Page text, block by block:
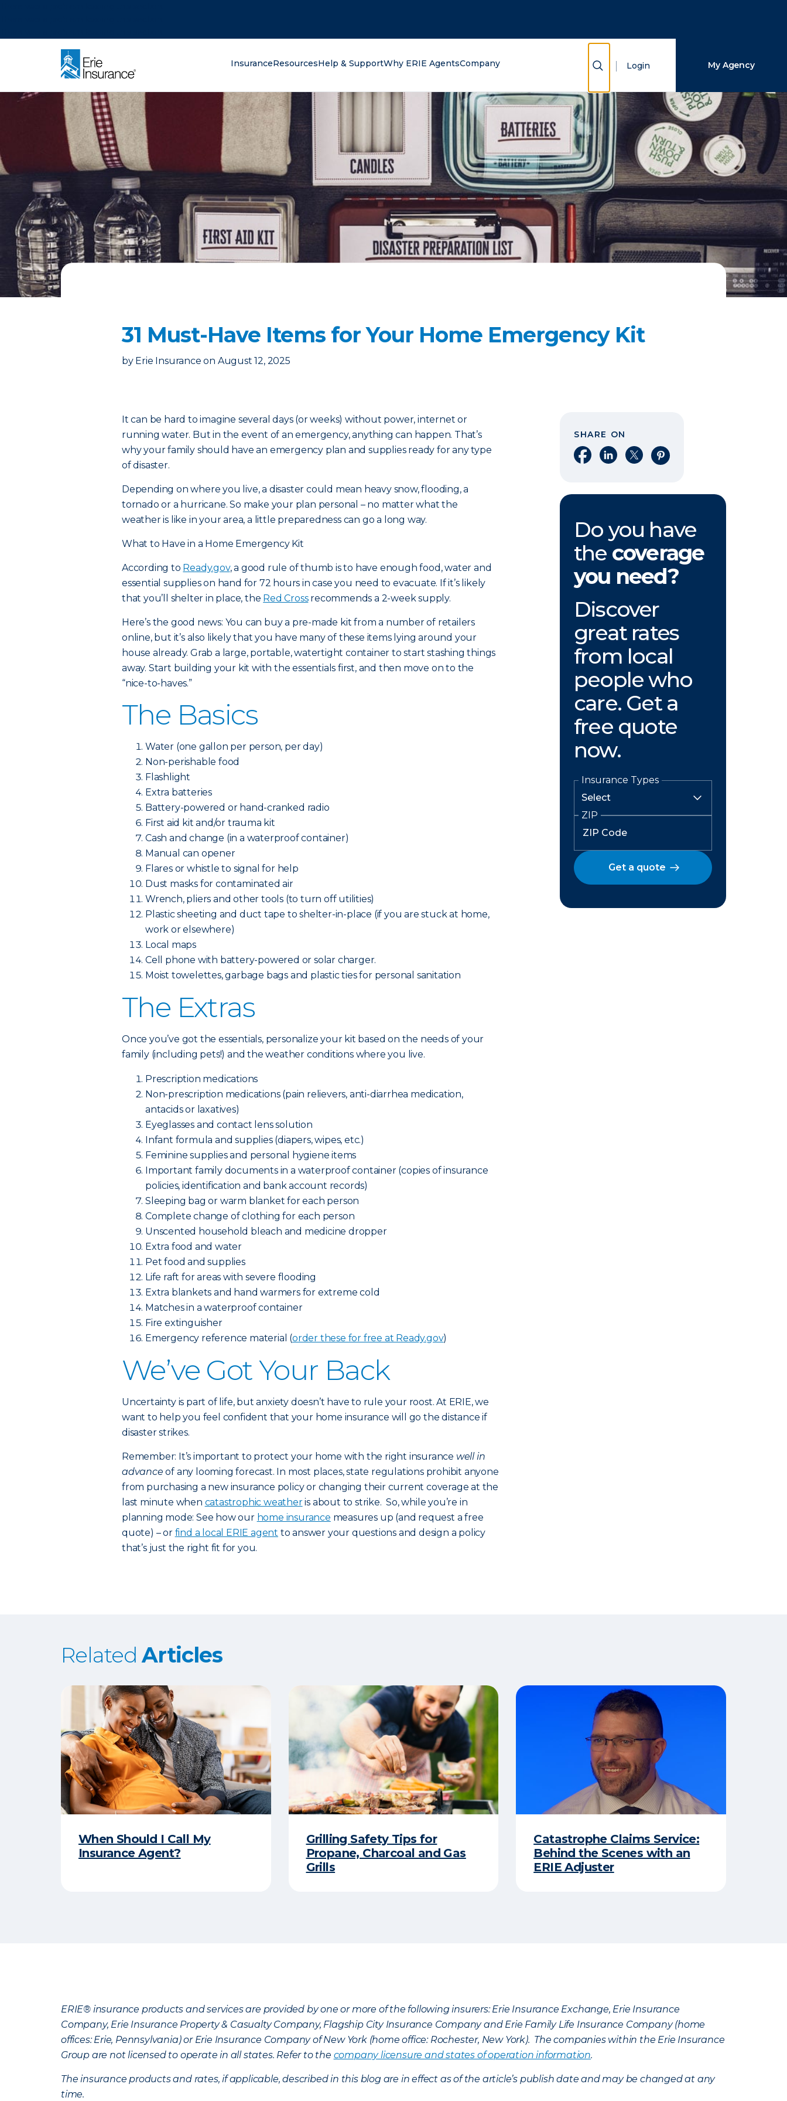
InsuranceResourcesHelp & SupportWhy ERIE AgentsCompany Show Search
Login My Agency
31 Must-Have Items for Your Home Emergency Kit
by Erie Insurance on August 12, 2025
It can be hard to imagine several days (or weeks) without power, internet or
running water. But in the event of an emergency, anything can happen. That’s
why your family should have an emergency plan and supplies ready for any type
of disaster.
Depending on where you live, a disaster could mean heavy snow, flooding, a
tornado or a hurricane. So make your plan personal – no matter what the
weather is like in your area, a little preparedness can go a long way.
What to Have in a Home Emergency Kit
According to Ready.gov, a good rule of thumb is to have enough food, water and
essential supplies on hand for 72 hours in case you need to evacuate. If it’s likely
that you’ll shelter in place, the Red Crossrecommends a 2-week supply.
Here’s the good news: You can buy a pre-made kit from a number of retailers
online, but it’s also likely that you have many of these items lying around your
house already. Grab a large, portable, watertight container to start stashing things
away. Start building your kit with the essentials first, and then move on to the
“nice-to-haves.”
The Basics
Water (one gallon per person, per day)
Non-perishable food
Flashlight
Extra batteries
Battery-powered or hand-cranked radio
First aid kit and/or trauma kit
Cash and change (in a waterproof container)
Manual can opener
Flares or whistle to signal for help
Dust masks for contaminated air
Wrench, pliers and other tools (to turn off utilities)
Plastic sheeting and duct tape to shelter-in-place (if you are stuck at home,
work or elsewhere)
Local maps
Cell phone with battery-powered or solar charger.
Moist towelettes, garbage bags and plastic ties for personal sanitation
The Extras
Once you’ve got the essentials, personalize your kit based on the needs of your
family (including pets!) and the weather conditions where you live.
Prescription medications
Non-prescription medications (pain relievers, anti-diarrhea medication,
antacids or laxatives)
Eyeglasses and contact lens solution
Infant formula and supplies (diapers, wipes, etc.)
Feminine supplies and personal hygiene items
Important family documents in a waterproof container (copies of insurance
policies, identification and bank account records)
Sleeping bag or warm blanket for each person
Complete change of clothing for each person
Unscented household bleach and medicine dropper
Extra food and water
Pet food and supplies
Life raft for areas with severe flooding
Extra blankets and hand warmers for extreme cold
Matches in a waterproof container
Fire extinguisher
Emergency reference material (order these for free at Ready.gov)
We’ve Got Your Back
Uncertainty is part of life, but anxiety doesn’t have to rule your roost. At ERIE, we
want to help you feel confident that your home insurance will go the distance if
disaster strikes.
Remember: It’s important to protect your home with the right insurance well in
advance of any looming forecast. In most places, state regulations prohibit anyone
from purchasing a new insurance policy or changing their current coverage at the
last minute when catastrophic weatheris about to strike. So, while you’re in
planning mode: See how our home insurance measures up (and request a free
quote) – or find a local ERIE agent to answer your questions and design a policy
that’s just the right fit for you.
SHARE ON
Share on Facebook
Share on LinkedIn
Share on XShare on Pinterest
Do you have
the coverage
you need?
Discover
great rates
from local
people who
care. Get a
free quote
now.
Insurance Types
ZIP
Get a quote
RelatedArticles
When Should I Call My
Insurance Agent?
Grilling Safety Tips for
Propane, Charcoal and Gas
Grills
Catastrophe Claims Service:
Behind the Scenes with an
ERIE Adjuster
ERIE® insurance products and services are provided by one or more of the following insurers: Erie Insurance Exchange, Erie Insurance
Company, Erie Insurance Property & Casualty Company, Flagship City Insurance Company and Erie Family Life Insurance Company (home
offices: Erie, Pennsylvania) or Erie Insurance Company of New York (home office: Rochester, New York). The companies within the Erie Insurance
Group are not licensed to operate in all states. Refer to the company licensure and states of operation information.
The insurance products and rates, if applicable, described in this blog are in effect as of the article’s publish date and may be changed at any
time.